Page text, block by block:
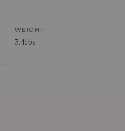
WEIGHT
3.4lbs